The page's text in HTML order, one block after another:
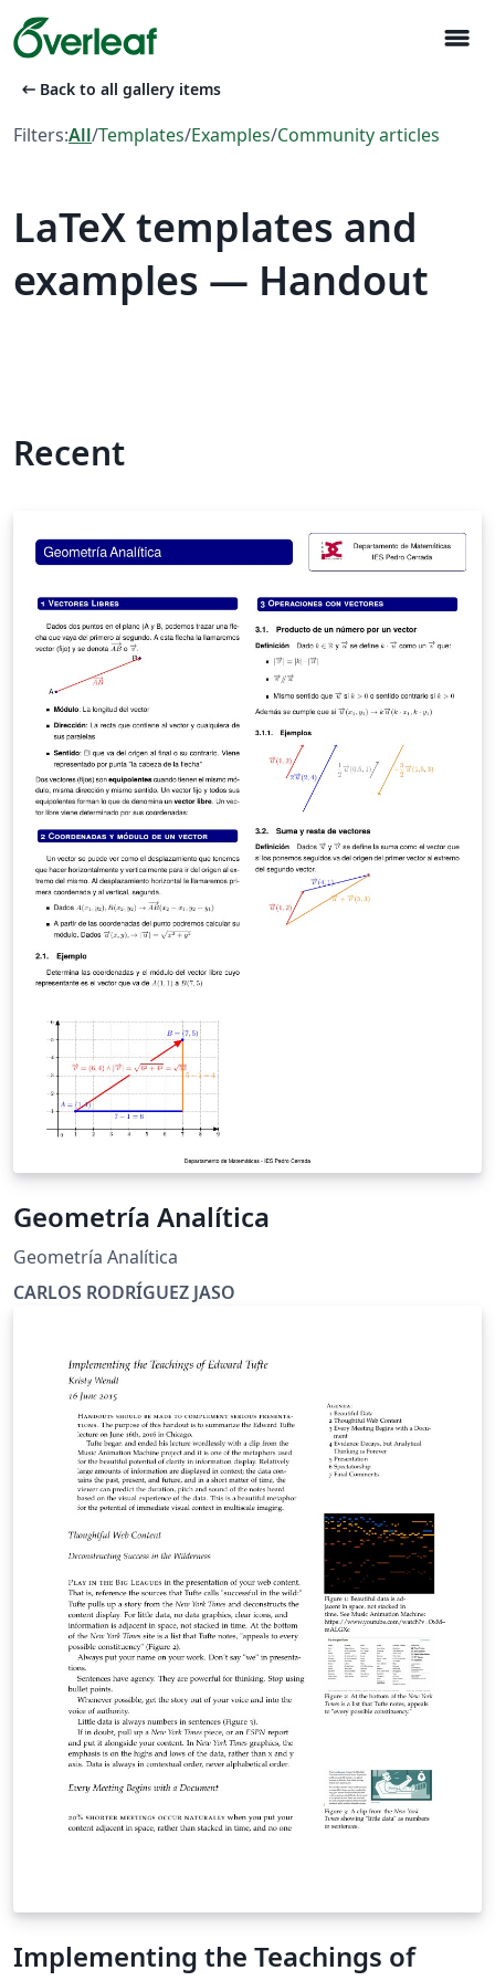
menu
arrow_left_alt Back to all gallery items
Filters:All/Templates/Examples/Community articles
LaTeX templates and
examples — Handout
Recent
Geometría Analítica
Geometría Analítica
CARLOS RODRÍGUEZ JASO
Implementing the Teachings of